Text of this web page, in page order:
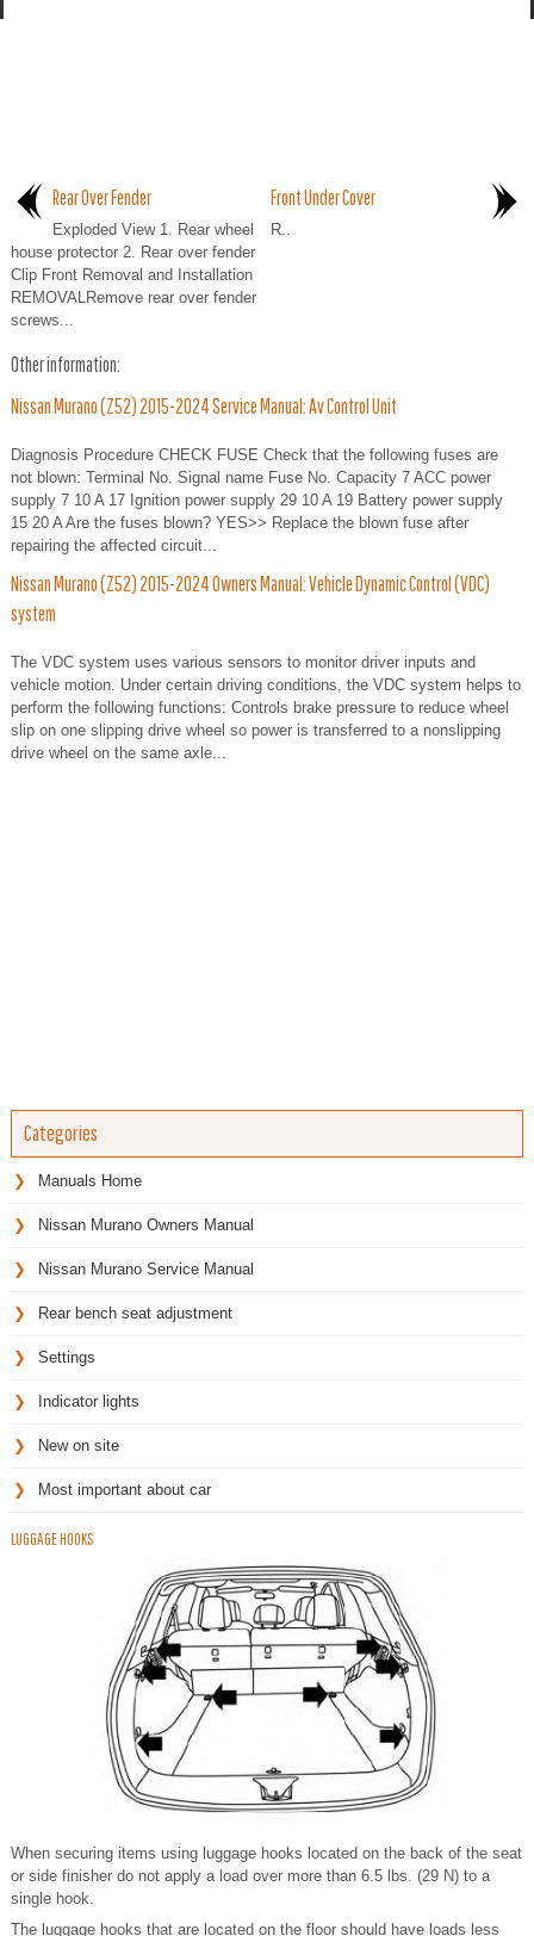
Rear Over Fender
Exploded View 1. Rear wheel
house protector 2. Rear over fender
Clip Front Removal and Installation
REMOVALRemove rear over fender
screws...
Front Under Cover
R..
Other information:
Nissan Murano (Z52) 2015-2024 Service Manual: Av Control Unit
Diagnosis Procedure CHECK FUSE Check that the following fuses are
not blown: Terminal No. Signal name Fuse No. Capacity 7 ACC power
supply 7 10 A 17 Ignition power supply 29 10 A 19 Battery power supply
15 20 A Are the fuses blown? YES>> Replace the blown fuse after
repairing the affected circuit...
Nissan Murano (Z52) 2015-2024 Owners Manual: Vehicle Dynamic Control (VDC)
system
The VDC system uses various sensors to monitor driver inputs and
vehicle motion. Under certain driving conditions, the VDC system helps to
perform the following functions: Controls brake pressure to reduce wheel
slip on one slipping drive wheel so power is transferred to a nonslipping
drive wheel on the same axle...
Categories
Manuals Home
Nissan Murano Owners Manual
Nissan Murano Service Manual
Rear bench seat adjustment
Settings
Indicator lights
New on site
Most important about car
LUGGAGE HOOKS
When securing items using luggage hooks located on the back of the seat
or side finisher do not apply a load over more than 6.5 lbs. (29 N) to a
single hook.
The luggage hooks that are located on the floor should have loads less